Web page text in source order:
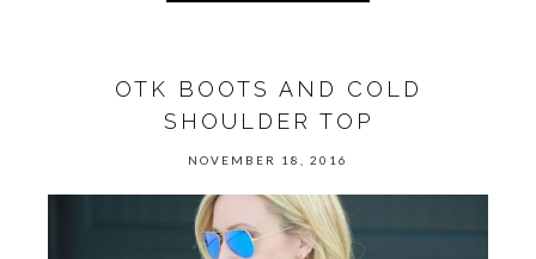
OTK BOOTS AND COLD
SHOULDER TOP
NOVEMBER 18, 2016